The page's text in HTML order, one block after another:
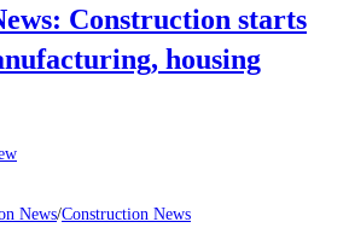
Construction starts
housing
News/Construction News